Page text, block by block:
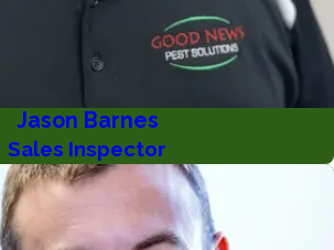
Jason Barnes
Sales Inspector